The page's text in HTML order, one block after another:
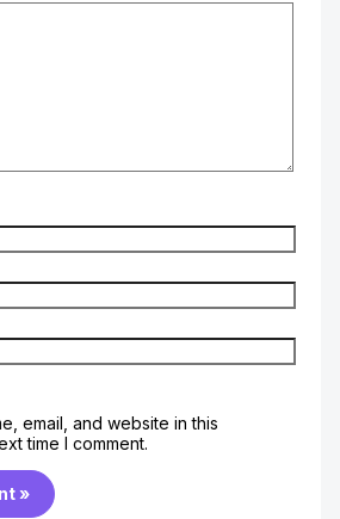
email, and website in this
time I comment.